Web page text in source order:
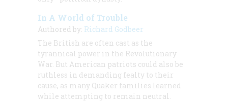
In A World of Trouble
Authored by: Richard Godbeer
The British are often cast as the
tyrannical power in the Revolutionary
War. But American patriots could also be
ruthless in demanding fealty to their
cause, as many Quaker families learned
while attempting to remain neutral.